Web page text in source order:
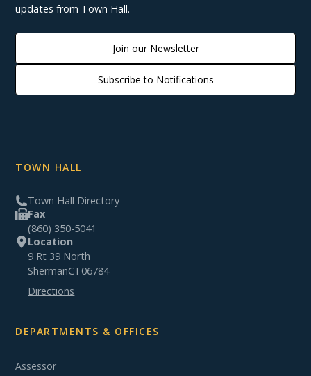
updates from Town Hall.
Join our Newsletter
Subscribe to Notifications
TOWN HALL
Town Hall Directory
Fax
(860) 350-5041
Location
9 Rt 39 North
ShermanCT06784
Directions
DEPARTMENTS & OFFICES
Assessor